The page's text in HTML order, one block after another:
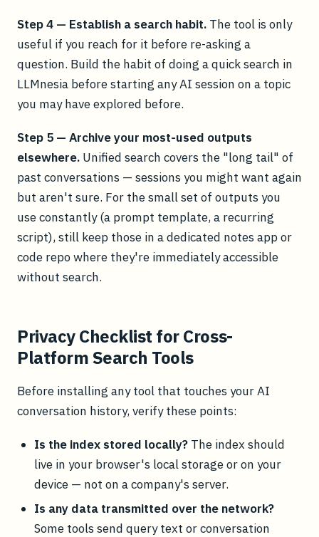
Step 4 — Establish a search habit. The tool is only
useful if you reach for it before re-asking a
question. Build the habit of doing a quick search in
LLMnesia before starting any AI session on a topic
you may have explored before.
Step 5 — Archive your most-used outputs
elsewhere. Unified search covers the "long tail" of
past conversations — sessions you might want again
but aren't sure. For the small set of outputs you
use constantly (a prompt template, a recurring
script), still keep those in a dedicated notes app or
code repo where they're immediately accessible
without search.
Privacy Checklist for Cross-
Platform Search Tools
Before installing any tool that touches your AI
conversation history, verify these points:
Is the index stored locally?The index should
live in your browser's local storage or on your
device — not on a company's server.
Is any data transmitted over the network?
Some tools send query text or conversation